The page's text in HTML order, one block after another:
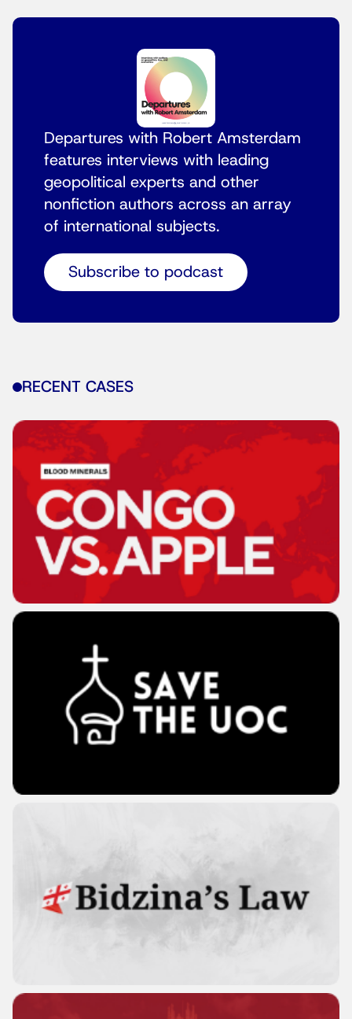
Departures with Robert Amsterdam
features interviews with leading
geopolitical experts and other
nonfiction authors across an array
of international subjects.
Subscribe to podcast
RECENT CASES